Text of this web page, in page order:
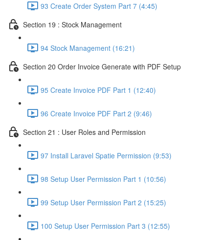
93 Create Order System Part 7 (4:45)
Section 19 : Stock Management
94 Stock Management (16:21)
Section 20 Order Invoice Generate with PDF Setup
95 Create Invoice PDF Part 1 (12:40)
96 Create Invoice PDF Part 2 (9:46)
Section 21 : User Roles and Permission
97 Install Laravel Spatie Permission (9:53)
98 Setup User Permission Part 1 (10:56)
99 Setup User Permission Part 2 (15:25)
100 Setup User Permission Part 3 (12:55)